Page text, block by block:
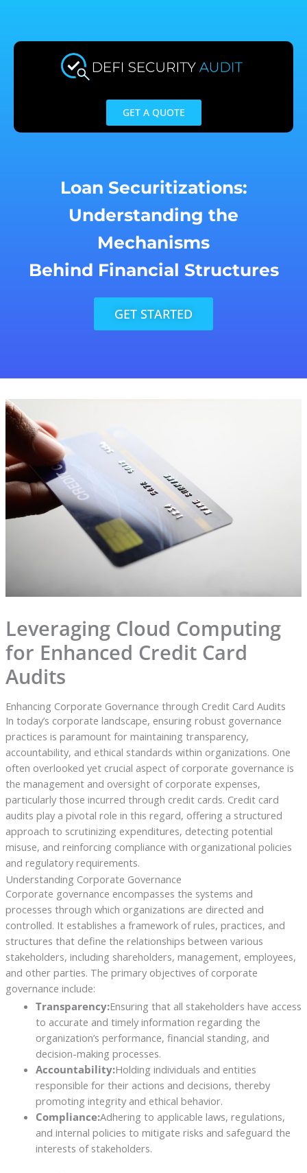
content
GET A QUOTE
Loan Securitizations:
Understanding the
Mechanisms
Behind Financial Structures
GET STARTED
Leveraging Cloud Computing
for Enhanced Credit Card
Audits
Enhancing Corporate Governance through Credit Card Audits
In today’s corporate landscape, ensuring robust governance
practices is paramount for maintaining transparency,
accountability, and ethical standards within organizations. One
often overlooked yet crucial aspect of corporate governance is
the management and oversight of corporate expenses,
particularly those incurred through credit cards. Credit card
audits play a pivotal role in this regard, offering a structured
approach to scrutinizing expenditures, detecting potential
misuse, and reinforcing compliance with organizational policies
and regulatory requirements.
Understanding Corporate Governance
Corporate governance encompasses the systems and
processes through which organizations are directed and
controlled. It establishes a framework of rules, practices, and
structures that define the relationships between various
stakeholders, including shareholders, management, employees,
and other parties. The primary objectives of corporate
governance include:
Transparency:Ensuring that all stakeholders have access
to accurate and timely information regarding the
organization’s performance, financial standing, and
decision-making processes.
Accountability:Holding individuals and entities
responsible for their actions and decisions, thereby
promoting integrity and ethical behavior.
Compliance:Adhering to applicable laws, regulations,
and internal policies to mitigate risks and safeguard the
interests of stakeholders.